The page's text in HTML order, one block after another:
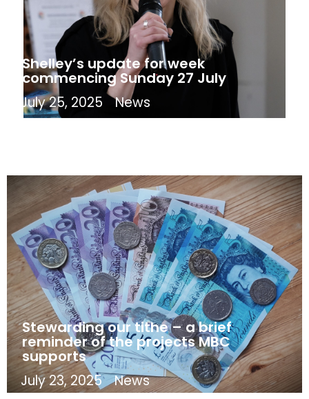
Shelley’s update for week
commencing Sunday 27 July
July 25, 2025 News
Stewarding our tithe – a brief
reminder of the projects MBC
supports
July 23, 2025 News